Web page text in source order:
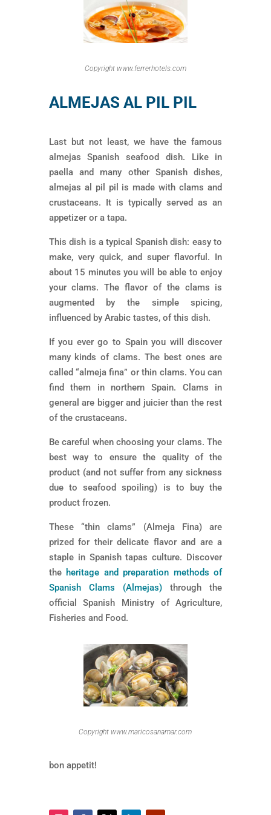
Copyright www.ferrerhotels.com
ALMEJAS AL PIL PIL
Last but not least, we have the famous
almejas Spanish seafood dish. Like in
paella and many other Spanish dishes,
almejas al pil pil is made with clams and
crustaceans. It is typically served as an
appetizer or a tapa.
This dish is a typical Spanish dish: easy to
make, very quick, and super flavorful. In
about 15 minutes you will be able to enjoy
your clams. The flavor of the clams is
augmented by the simple spicing,
influenced by Arabic tastes, of this dish.
If you ever go to Spain you will discover
many kinds of clams. The best ones are
called “almeja fina” or thin clams. You can
find them in northern Spain. Clams in
general are bigger and juicier than the rest
of the crustaceans.
Be careful when choosing your clams. The
best way to ensure the quality of the
product (and not suffer from any sickness
due to seafood spoiling) is to buy the
product frozen.
These “thin clams” (Almeja Fina) are
prized for their delicate flavor and are a
staple in Spanish tapas culture. Discover
the heritage and preparation methods of
Spanish Clams (Almejas) through the
official Spanish Ministry of Agriculture,
Fisheries and Food.
Copyright www.maricosanamar.com
bon appetit!